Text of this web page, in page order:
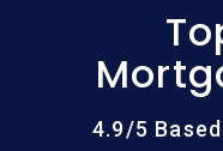
4.9/5